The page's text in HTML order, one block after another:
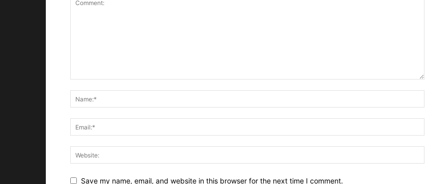
Save my name, email, and website in this browser for the next time I comment.